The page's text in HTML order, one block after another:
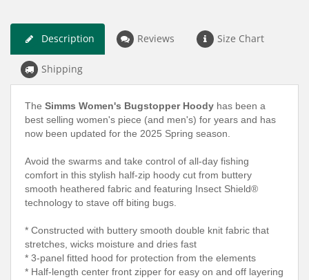
Description Reviews Size Chart
Shipping
The Simms Women's Bugstopper Hoody has been a
best selling women's piece (and men's) for years and has
now been updated for the 2025 Spring season.
Avoid the swarms and take control of all-day fishing
comfort in this stylish half-zip hoody cut from buttery
smooth heathered fabric and featuring Insect Shield®
technology to stave off biting bugs.
* Constructed with buttery smooth double knit fabric that
stretches, wicks moisture and dries fast
* 3-panel fitted hood for protection from the elements
* Half-length center front zipper for easy on and off layering